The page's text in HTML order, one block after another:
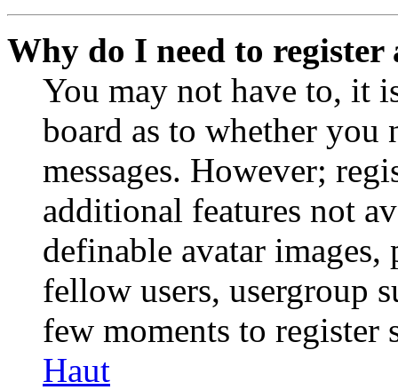
Why do I need to register
You may not have to, it
board as to whether you
messages. However;
additional features not
definable avatar
fellow users, usergroup
few moments to register
Haut